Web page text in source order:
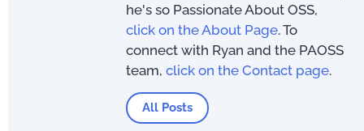
he's so Passionate About OSS,
click on the About Page. To
connect with Ryan and the PAOSS
team, click on the Contact page.
All Posts